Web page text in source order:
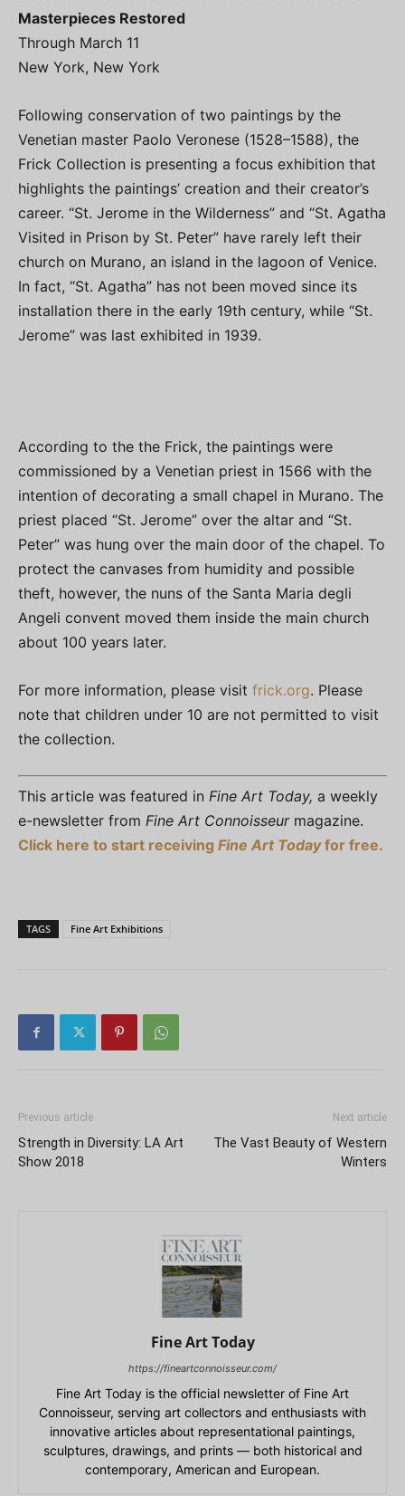
Masterpieces Restored
Through March 11
New York, New York
Following conservation of two paintings by the
Venetian master Paolo Veronese (1528–1588), the
Frick Collection is presenting a focus exhibition that
highlights the paintings’ creation and their creator’s
career. “St. Jerome in the Wilderness” and “St. Agatha
Visited in Prison by St. Peter” have rarely left their
church on Murano, an island in the lagoon of Venice.
In fact, “St. Agatha” has not been moved since its
installation there in the early 19th century, while “St.
Jerome” was last exhibited in 1939.
According to the the Frick, the paintings were
commissioned by a Venetian priest in 1566 with the
intention of decorating a small chapel in Murano. The
priest placed “St. Jerome” over the altar and “St.
Peter” was hung over the main door of the chapel. To
protect the canvases from humidity and possible
theft, however, the nuns of the Santa Maria degli
Angeli convent moved them inside the main church
about 100 years later.
For more information, please visit frick.org. Please
note that children under 10 are not permitted to visit
the collection.
This article was featured in Fine Art Today, a weekly
e-newsletter from Fine Art Connoisseurmagazine.
Click here to start receiving Fine Art Todayfor free.
TAGS Fine Art Exhibitions
Previous article
Strength in Diversity: LA Art
Show 2018
Next article
The Vast Beauty of Western
Winters
Fine Art Today
https://fineartconnoisseur.com/
Fine Art Today is the official newsletter of Fine Art
Connoisseur, serving art collectors and enthusiasts with
innovative articles about representational paintings,
sculptures, drawings, and prints — both historical and
contemporary, American and European.